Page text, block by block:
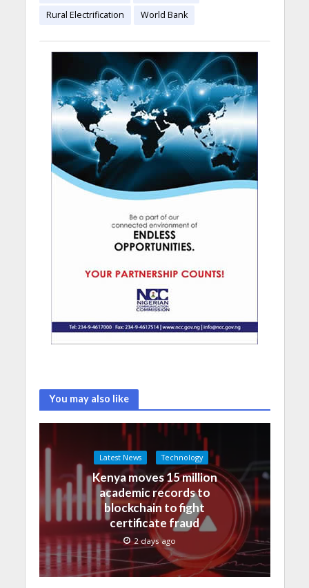
Rural Electrification
World Bank
You may also like
Latest News Technology
Kenya moves 15 million
academic records to
blockchain to fight
certificate fraud
2 days ago